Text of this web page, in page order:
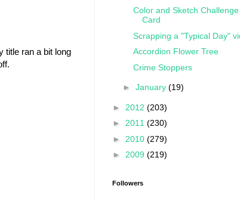
title ran a bit long
Color and Sketch Challenge
Card
Scrapping a "Typical Day"
Accordion Flower Tree
Crime Stoppers
► January (19)
► 2012 (203)
► 2011 (230)
► 2010 (279)
► 2009 (219)
Followers